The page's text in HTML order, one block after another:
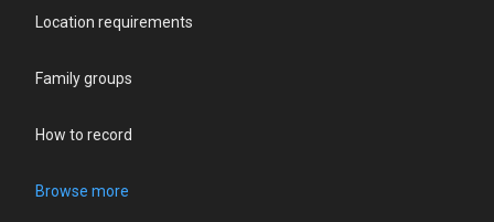
Location requirements
Family groups
How to record
Browse more